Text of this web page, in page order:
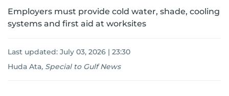
Employers must provide cold water, shade, cooling
systems and first aid at worksites
Last updated: July 03, 2026 | 23:30
Huda Ata, Special to Gulf News